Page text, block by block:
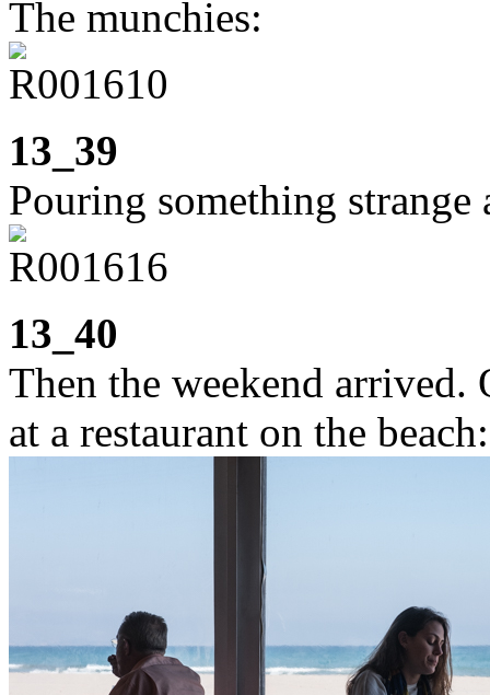
The munchies:
13_39
Pouring something strange
13_40
Then the weekend
at a restaurant on the beach: